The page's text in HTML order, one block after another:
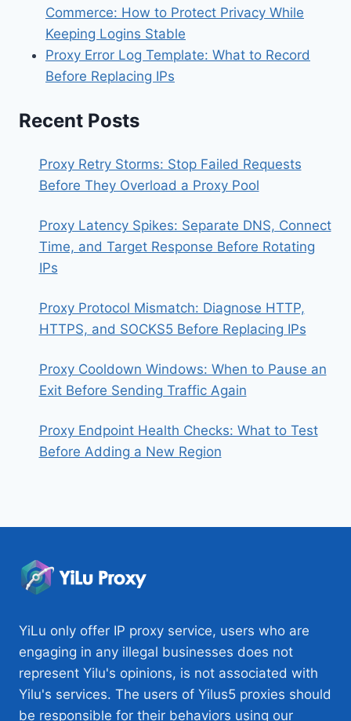
Commerce: How to Protect Privacy While
Keeping Logins Stable
Proxy Error Log Template: What to Record
Before Replacing IPs
Recent Posts
Proxy Retry Storms: Stop Failed Requests
Before They Overload a Proxy Pool
Proxy Latency Spikes: Separate DNS, Connect
Time, and Target Response Before Rotating
IPs
Proxy Protocol Mismatch: Diagnose HTTP,
HTTPS, and SOCKS5 Before Replacing IPs
Proxy Cooldown Windows: When to Pause an
Exit Before Sending Traffic Again
Proxy Endpoint Health Checks: What to Test
Before Adding a New Region
YiLu only offer IP proxy service, users who are
engaging in any illegal businesses does not
represent Yilu's opinions, is not associated with
Yilu's services. The users of Yilus5 proxies should
be responsible for their behaviors using our